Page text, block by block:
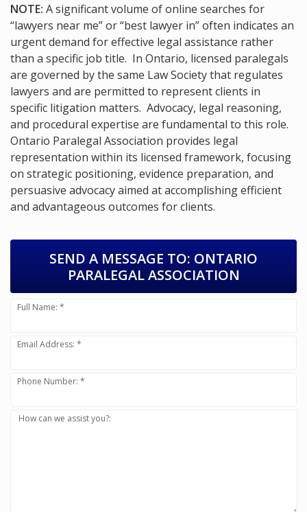
NOTE: A significant volume of online searches for
“lawyers near me” or “best lawyer in” often indicates an
urgent demand for effective legal assistance rather
than a specific job title. In Ontario, licensed paralegals
are governed by the same Law Society that regulates
lawyers and are permitted to represent clients in
specific litigation matters. Advocacy, legal reasoning,
and procedural expertise are fundamental to this role.
Ontario Paralegal Association provides legal
representation within its licensed framework, focusing
on strategic positioning, evidence preparation, and
persuasive advocacy aimed at accomplishing efficient
and advantageous outcomes for clients.
SEND A MESSAGE TO: ONTARIO
PARALEGAL ASSOCIATION
Full Name: *
Email Address: *
Phone Number: *
How can we assist you?: